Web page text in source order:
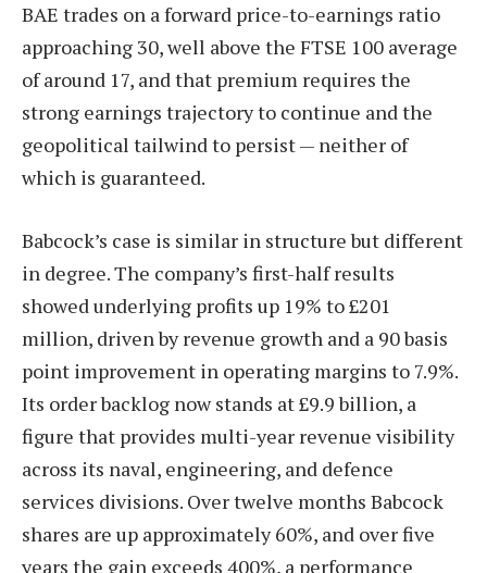
BAE trades on a forward price-to-earnings ratio
approaching 30, well above the FTSE 100 average
of around 17, and that premium requires the
strong earnings trajectory to continue and the
geopolitical tailwind to persist — neither of
which is guaranteed.
Babcock’s case is similar in structure but different
in degree. The company’s first-half results
showed underlying profits up 19% to £201
million, driven by revenue growth and a 90 basis
point improvement in operating margins to 7.9%.
Its order backlog now stands at £9.9 billion, a
figure that provides multi-year revenue visibility
across its naval, engineering, and defence
services divisions. Over twelve months Babcock
shares are up approximately 60%, and over five
years the gain exceeds 400%, a performance